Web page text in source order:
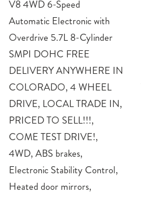
V8 4WD 6-Speed
Automatic Electronic with
Overdrive 5.7L 8-Cylinder
SMPI DOHC FREE
DELIVERY ANYWHERE IN
COLORADO, 4 WHEEL
DRIVE, LOCAL TRADE IN,
PRICED TO SELL!!!,
COME TEST DRIVE!,
4WD, ABS brakes,
Electronic Stability Control,
Heated door mirrors,
pressure warning, Remote
keyless entry, Traction
control.Proudly serving
Longmont, Boulder, Denver,
Loveland, Erie, Fort Collins,
Thornton, Westminster,
Lakewood, Broomfield,
Golden, Brighton, and
Greeley.Awards: * 2017
KBB.com 10 Most Awarded
Brands * 2017 KBB.com Best